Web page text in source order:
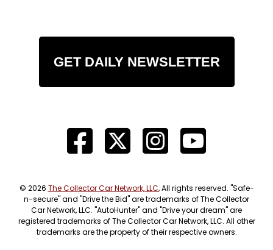
GET DAILY NEWSLETTER
© 2026 The Collector Car Network, LLC, All rights reserved. "Safe-
n-secure" and "Drive the Bid" are trademarks of The Collector
Car Network, LLC. "AutoHunter" and "Drive your dream" are
registered trademarks of The Collector Car Network, LLC. All other
trademarks are the property of their respective owners.